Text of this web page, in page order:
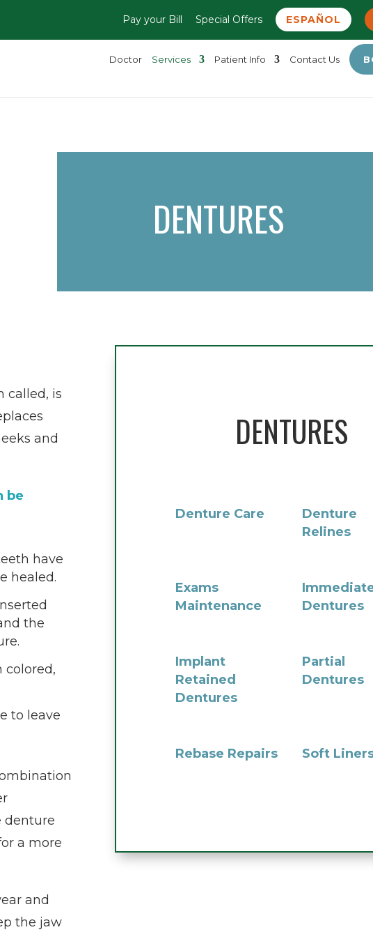
Pay your Bill Special Offers ESPAÑOL
Doctor Services Patient Info Contact Us
DENTURES
called, is
and
be
have
healed.
the
colored,
to leave
denture
a more
and
the jaw
DENTURES
Denture Care
Denture
Relines
Exams
Maintenance
Dentures
Implant
Retained
Dentures
Partial
Dentures
Rebase Repairs Soft